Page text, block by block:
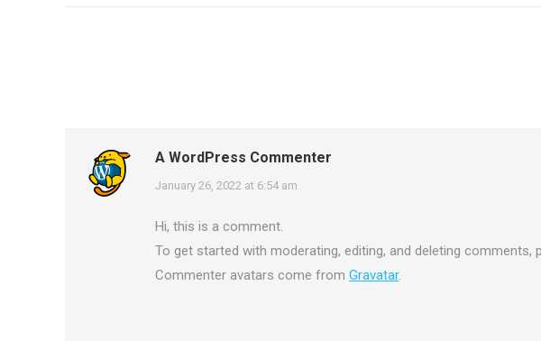
A WordPress Commenter
says:
January 26, 2022 at 6:54 am
Hi, this is a comment.
To get started with moderating, editing, and deleting
Commenter avatars come from Gravatar.